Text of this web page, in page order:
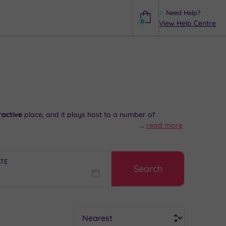
Need Help?
View Help Centre
0
place, and it plays host to a number of
... read more
Search